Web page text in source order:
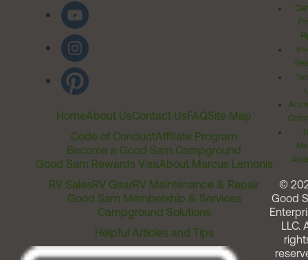
HomeAbout UsContact UsFAQSite Map
Code of ConductAffiliate Program
Become a Good Sam Campground
Good Sam Rewards VisaAbout Marcus Lemonis
RV SalesRV GearRV Maintenance & Repair
Good Sam Membership & Services
Campground Solutions
Helpful Articles and Tips
©
Good
LLC.